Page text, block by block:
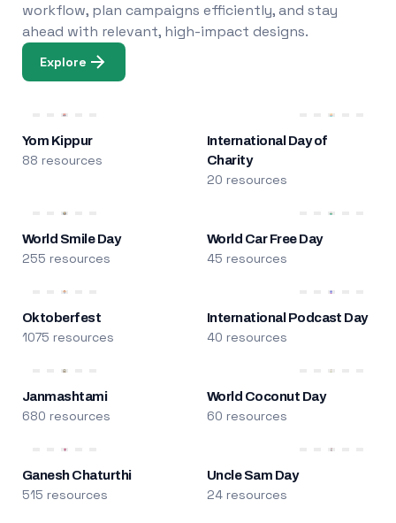
workflow, plan campaigns efficiently, and stay
ahead with relevant, high-impact designs.
Explore
Yom Kippur
88 resources
International Day of
Charity
20 resources
World Smile Day
255 resources
World Car Free Day
45 resources
Oktoberfest
1075 resources
International Podcast Day
40 resources
Janmashtami
680 resources
World Coconut Day
60 resources
Ganesh Chaturthi
515 resources
Uncle Sam Day
24 resources